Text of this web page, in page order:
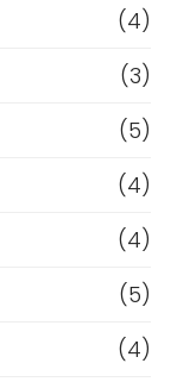
(4)
(3)
(5)
(4)
(4)
(5)
(4)